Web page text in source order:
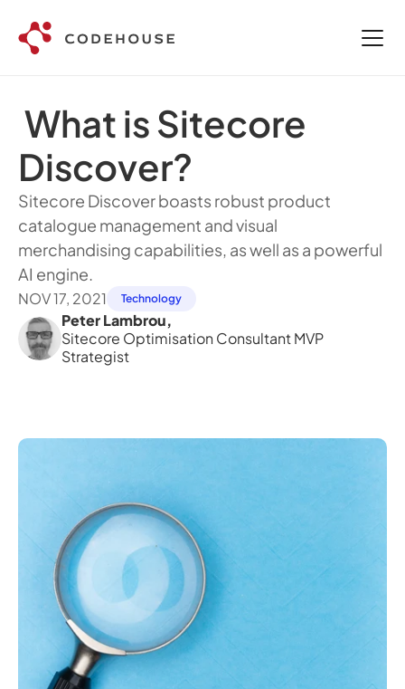
Discover?
Sitecore Discover boasts robust product
catalogue management and visual
merchandising capabilities, as well as a powerful
AI engine.
NOV 17, 2021 Technology
Peter Lambrou,
Sitecore Optimisation Consultant MVP
Strategist